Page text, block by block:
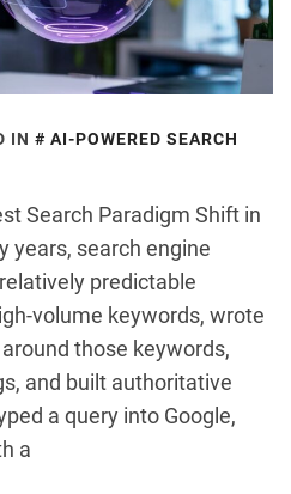
IN
AI-POWERED SEARCH
Search Paradigm Shift in
years, search engine
predictable
volume keywords, wrote
those keywords,
and built authoritative
a query into Google,
a